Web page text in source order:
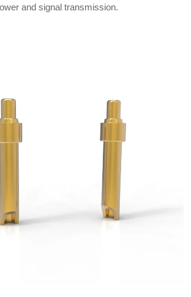
and signal transmission.